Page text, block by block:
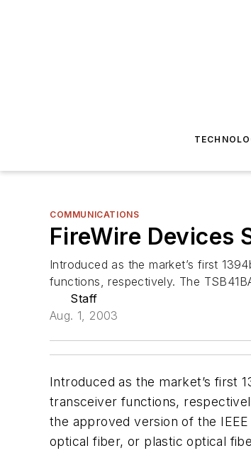
COMMUNICATIONS
FireWire Devices
Introduced as the market’s first
functions, respectively. The
Staff
Aug. 1, 2003
Introduced as the market’s first
transceiver functions,
the approved version of the
optical fiber, or plastic optical